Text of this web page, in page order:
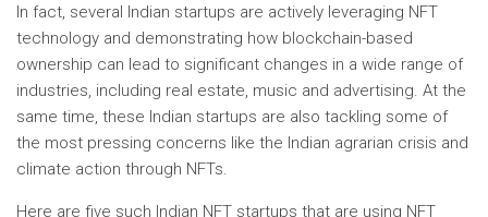
In fact, several Indian startups are actively leveraging NFT
technology and demonstrating how blockchain-based
ownership can lead to significant changes in a wide range of
industries, including real estate, music and advertising. At the
same time, these Indian startups are also tackling some of
the most pressing concerns like the Indian agrarian crisis and
climate action through NFTs.
Here are five such Indian NFT startups that are using NFT